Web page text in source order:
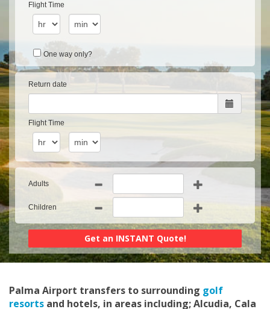
Flight Time
One way only?
Return date
Flight Time
Adults
Children
Palma Airport transfers to surrounding golf
resorts and hotels, in areas including; Alcudia, Cala